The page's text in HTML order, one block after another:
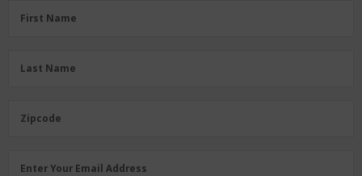
FirstFirst Name
LastLast Name
Zipcode
Zipcode
Email
Enter Your Email Address